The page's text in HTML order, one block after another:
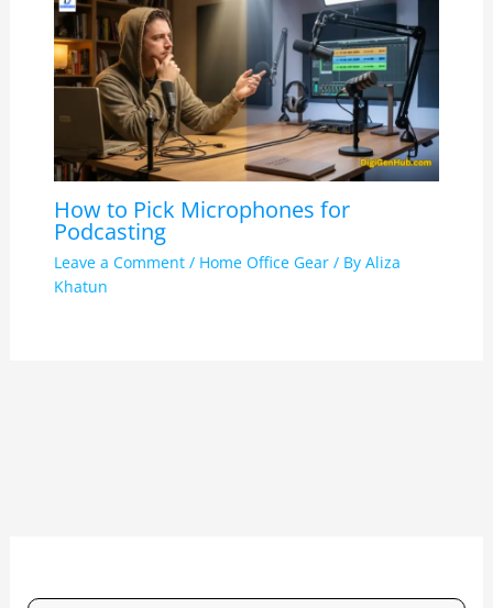
How to Pick Microphones for
Podcasting
Leave a Comment / Home Office Gear/ By Aliza
Khatun